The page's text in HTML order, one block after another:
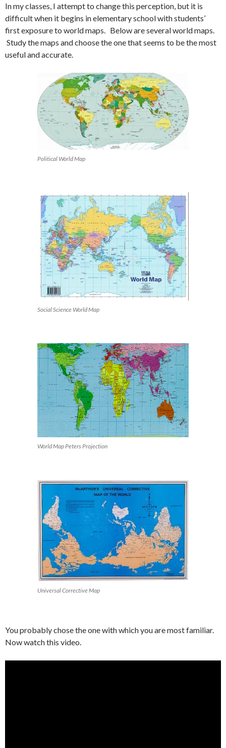
In my classes, I attempt to change this perception, but it is
difficult when it begins in elementary school with students’
first exposure to world maps. Below are several world maps.
Study the maps and choose the one that seems to be the most
useful and accurate.
Political World Map
Social Science World Map
World Map Peters Projection
Universal Corrective Map
You probably chose the one with which you are most familiar.
Now watch this video.